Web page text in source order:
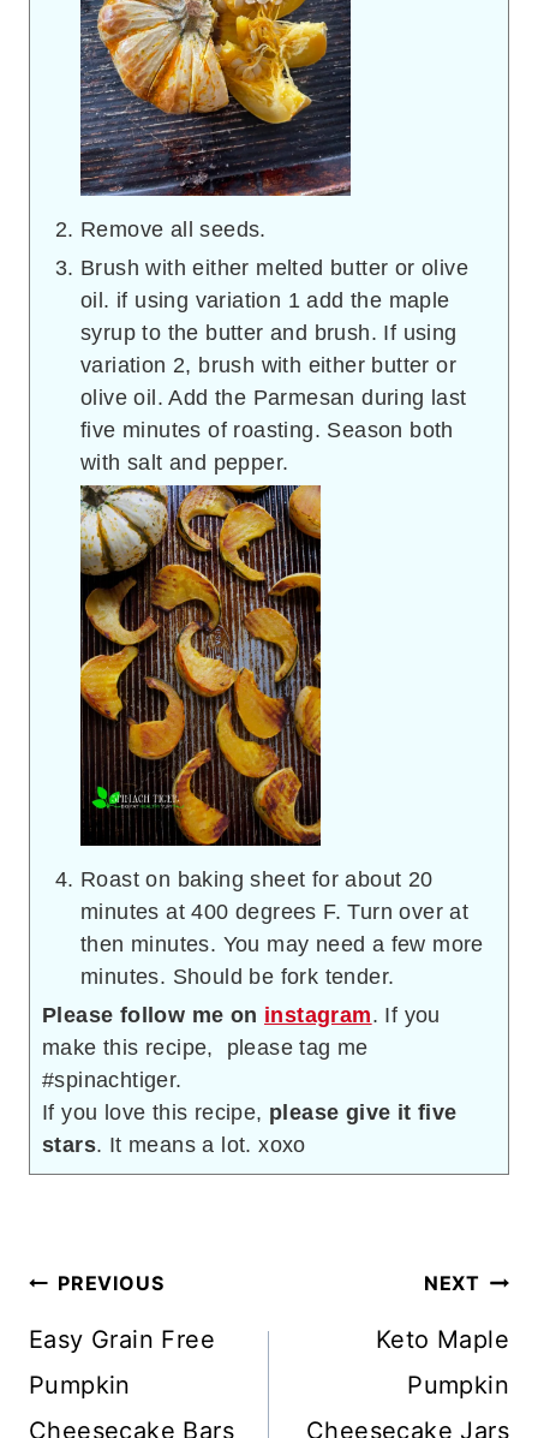
Remove all seeds.
Brush with either melted butter or olive
oil. if using variation 1 add the maple
syrup to the butter and brush. If using
variation 2, brush with either butter or
olive oil. Add the Parmesan during last
five minutes of roasting. Season both
with salt and pepper.
Roast on baking sheet for about 20
minutes at 400 degrees F. Turn over at
then minutes. You may need a few more
minutes. Should be fork tender.
Please follow me on instagram. If you
make this recipe, please tag me
#spinachtiger.
If you love this recipe, please give it five
stars. It means a lot. xoxo
Post
navigation
PREVIOUS
Easy Grain Free
Pumpkin
Cheesecake Bars
NEXT
Keto Maple
Pumpkin
Cheesecake Jars